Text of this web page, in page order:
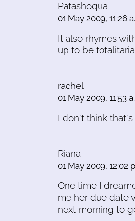
Patashoqua
01 May 2009, 11:26
It also rhymes
up to be
rachel
01 May 2009, 11:53
I don't think that's
Riana
01 May 2009, 12:02
One time I
me her due date
next morning to